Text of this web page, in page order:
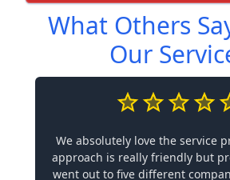
What Others
Our
We absolutely love the service
approach is really friendly but
went out to five different